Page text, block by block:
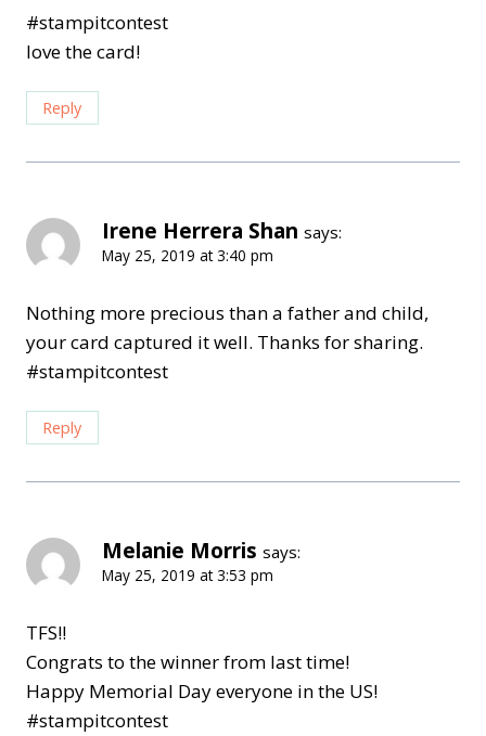
#stampitcontest
love the card!
Reply
Irene Herrera Shan says:
May 25, 2019 at 3:40 pm
Nothing more precious than a father and child,
your card captured it well. Thanks for sharing.
#stampitcontest
Reply
Melanie Morris says:
May 25, 2019 at 3:53 pm
TFS!!
Congrats to the winner from last time!
Happy Memorial Day everyone in the US!
#stampitcontest